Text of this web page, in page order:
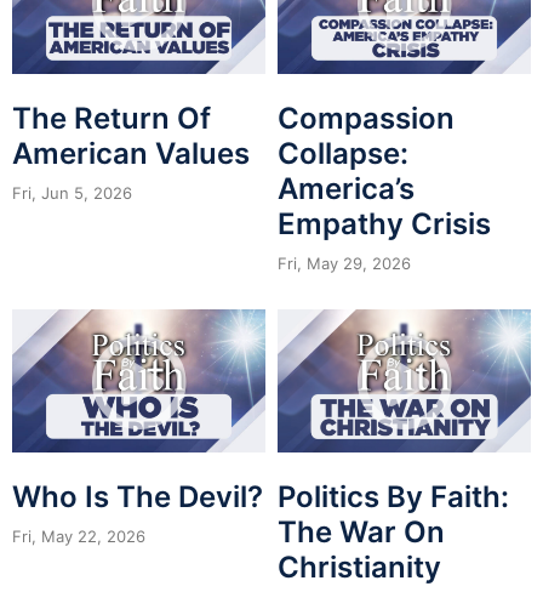
The Return Of
American Values
Fri, Jun 5, 2026
Compassion
Collapse:
America’s
Empathy Crisis
Fri, May 29, 2026
Who Is The Devil?
Fri, May 22, 2026
Politics By Faith:
The War On
Christianity